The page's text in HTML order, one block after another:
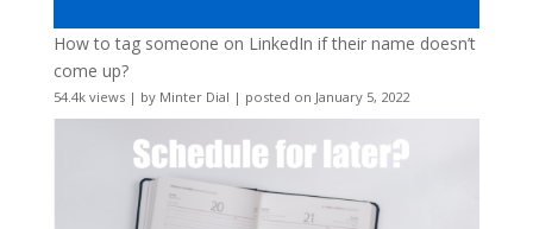
How to tag someone on LinkedIn if their name doesn’t
come up?
54.4k views| by Minter Dial | posted on January 5, 2022